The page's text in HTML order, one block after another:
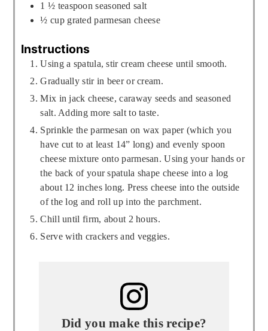
1 ½ teaspoon seasoned salt
½ cup grated parmesan cheese
Instructions
Using a spatula, stir cream cheese until smooth.
Gradually stir in beer or cream.
Mix in jack cheese, caraway seeds and seasoned
salt. Adding more salt to taste.
Sprinkle the parmesan on wax paper (which you
have cut to at least 14” long) and evenly spoon
cheese mixture onto parmesan. Using your hands or
the back of your spatula shape cheese into a log
about 12 inches long. Press cheese into the outside
of the log and roll up into the parchment.
Chill until firm, about 2 hours.
Serve with crackers and veggies.
Did you make this recipe?